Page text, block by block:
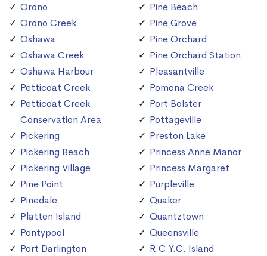
Orono
Orono Creek
Oshawa
Oshawa Creek
Oshawa Harbour
Petticoat Creek
Petticoat Creek
Conservation Area
Pickering
Pickering Beach
Pickering Village
Pine Point
Pinedale
Platten Island
Pontypool
Port Darlington
Pine Beach
Pine Grove
Pine Orchard
Pine Orchard Station
Pleasantville
Pomona Creek
Port Bolster
Pottageville
Preston Lake
Princess Anne Manor
Princess Margaret
Purpleville
Quaker
Quantztown
Queensville
R.C.Y.C. Island